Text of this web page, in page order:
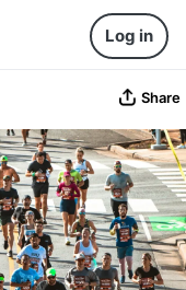
Log in
Share